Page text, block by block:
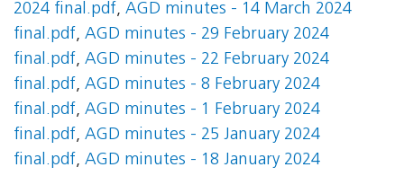
2024 final.pdf, AGD minutes - 14 March 2024
final.pdf, AGD minutes - 29 February 2024
final.pdf, AGD minutes - 22 February 2024
final.pdf, AGD minutes - 8 February 2024
final.pdf, AGD minutes - 1 February 2024
final.pdf, AGD minutes - 25 January 2024
final.pdf, AGD minutes - 18 January 2024